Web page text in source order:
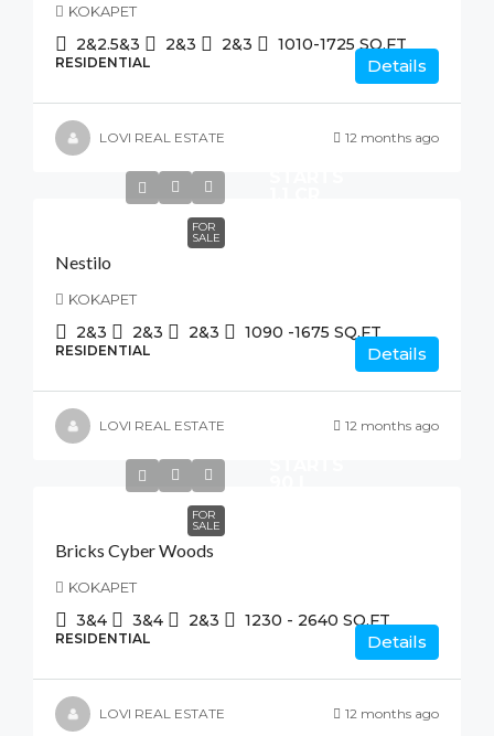
KOKAPET
2&2.5&3 2&3 2&3 1010-1725 SQ.FT
RESIDENTIAL Details
LOVI REAL ESTATE 12 months ago
FOR
SALE
Nestilo
KOKAPET
2&3 2&3 2&3 1090 -1675 SQ.FT
RESIDENTIAL Details
LOVI REAL ESTATE 12 months ago
FOR
SALE
Bricks Cyber Woods
KOKAPET
3&4 3&4 2&3 1230 - 2640 SQ.FT
RESIDENTIAL Details
LOVI REAL ESTATE 12 months ago